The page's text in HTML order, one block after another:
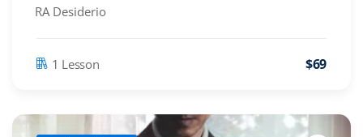
RA Desiderio
1 Lesson $69